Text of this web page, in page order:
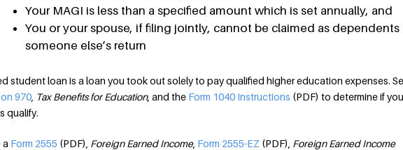
Your MAGI is less than a specified amount which is set annually, and
You or your spouse, if filing jointly, cannot be claimed as dependents
someone else’s return
student loan is a loan you took out solely to pay qualified higher education expenses.
970 Tax Benefits for Education, and the Form 1040 Instructions (PDF) to determine if
qualify.
a Form 2555 (PDF), Foreign Earned Income, Form 2555-EZ (PDF), Foreign Earned Income